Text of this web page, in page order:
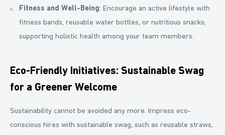
Fitness and Well-Being: Encourage an active lifestyle with
fitness bands, reusable water bottles, or nutritious snacks,
supporting holistic health among your team members.
Eco-Friendly Initiatives: Sustainable Swag
for a Greener Welcome
Sustainability cannot be avoided any more. Impress eco-
conscious hires with sustainable swag, such as reusable straws,